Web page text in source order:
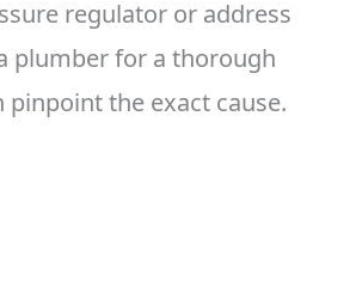
regulator or address
plumber for a thorough
pinpoint the exact cause.